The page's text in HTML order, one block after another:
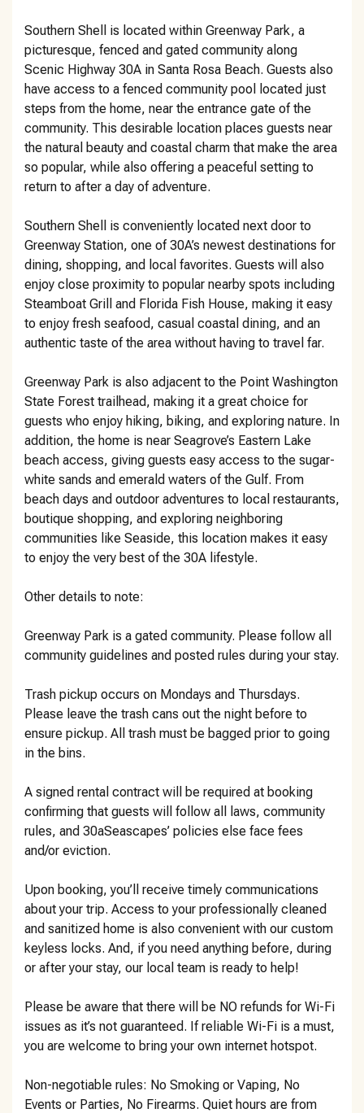
Southern Shell is located within Greenway Park, a
picturesque, fenced and gated community along
Scenic Highway 30A in Santa Rosa Beach. Guests also
have access to a fenced community pool located just
steps from the home, near the entrance gate of the
community. This desirable location places guests near
the natural beauty and coastal charm that make the area
so popular, while also offering a peaceful setting to
return to after a day of adventure.
Southern Shell is conveniently located next door to
Greenway Station, one of 30A’s newest destinations for
dining, shopping, and local favorites. Guests will also
enjoy close proximity to popular nearby spots including
Steamboat Grill and Florida Fish House, making it easy
to enjoy fresh seafood, casual coastal dining, and an
authentic taste of the area without having to travel far.
Greenway Park is also adjacent to the Point Washington
State Forest trailhead, making it a great choice for
guests who enjoy hiking, biking, and exploring nature. In
addition, the home is near Seagrove’s Eastern Lake
beach access, giving guests easy access to the sugar-
white sands and emerald waters of the Gulf. From
beach days and outdoor adventures to local restaurants,
boutique shopping, and exploring neighboring
communities like Seaside, this location makes it easy
to enjoy the very best of the 30A lifestyle.
Other details to note:
Greenway Park is a gated community. Please follow all
community guidelines and posted rules during your stay.
Trash pickup occurs on Mondays and Thursdays.
Please leave the trash cans out the night before to
ensure pickup. All trash must be bagged prior to going
in the bins.
A signed rental contract will be required at booking
confirming that guests will follow all laws, community
rules, and 30aSeascapes’ policies else face fees
and/or eviction.
Upon booking, you’ll receive timely communications
about your trip. Access to your professionally cleaned
and sanitized home is also convenient with our custom
keyless locks. And, if you need anything before, during
or after your stay, our local team is ready to help!
Please be aware that there will be NO refunds for Wi-Fi
issues as it’s not guaranteed. If reliable Wi-Fi is a must,
you are welcome to bring your own internet hotspot.
Non-negotiable rules: No Smoking or Vaping, No
Events or Parties, No Firearms. Quiet hours are from